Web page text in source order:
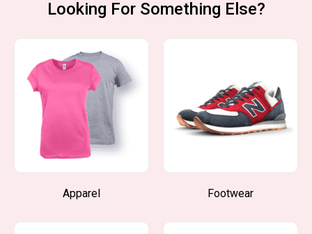
Looking For Something Else?
Apparel Footwear